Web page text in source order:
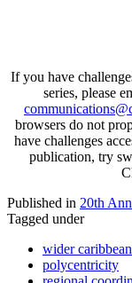
If you have
series, please
browsers do not
have challenges
publication, try
Published in 20th
Tagged under
wider
polycentricity